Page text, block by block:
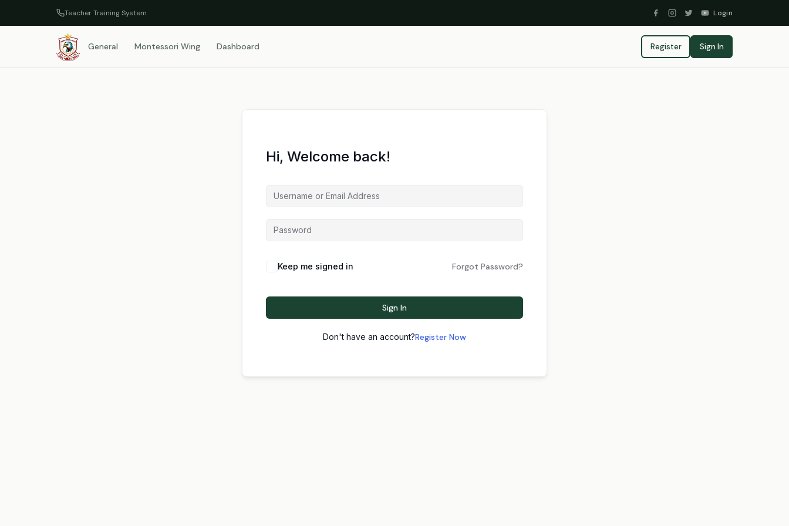
Teacher Training System Login
General Montessori Wing Dashboard Register Sign In
Hi, Welcome back!
Keep me signed in Forgot Password?
Sign In
Don't have an account?Register Now